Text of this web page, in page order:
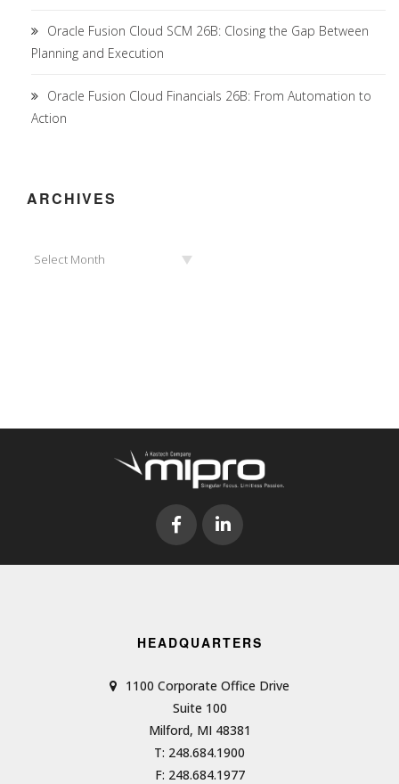
Oracle Fusion Cloud SCM 26B: Closing the Gap Between
Planning and Execution
Oracle Fusion Cloud Financials 26B: From Automation to
Action
ARCHIVES
Select Month
HEADQUARTERS
1100 Corporate Office Drive
Suite 100
Milford, MI 48381
T: 248.684.1900
F: 248.684.1977